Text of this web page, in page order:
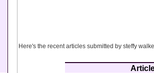
Here's the recent articles submitted by steffy